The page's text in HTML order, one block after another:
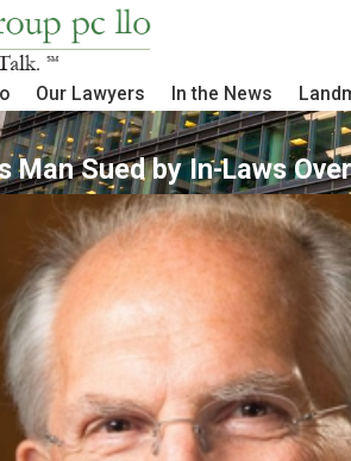
Our Lawyers In the News
Man Sued by In-Laws